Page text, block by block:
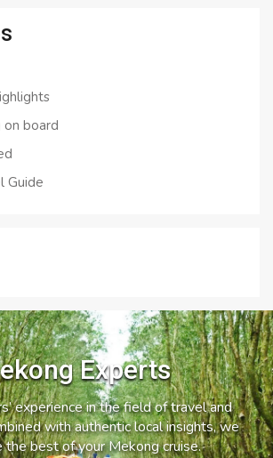
on board
Guide
Experts
experience in the field of travel and
with authentic local insights, we
the best of your Mekong cruise.